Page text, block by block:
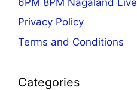
Privacy Policy
Terms and Conditions
Categories